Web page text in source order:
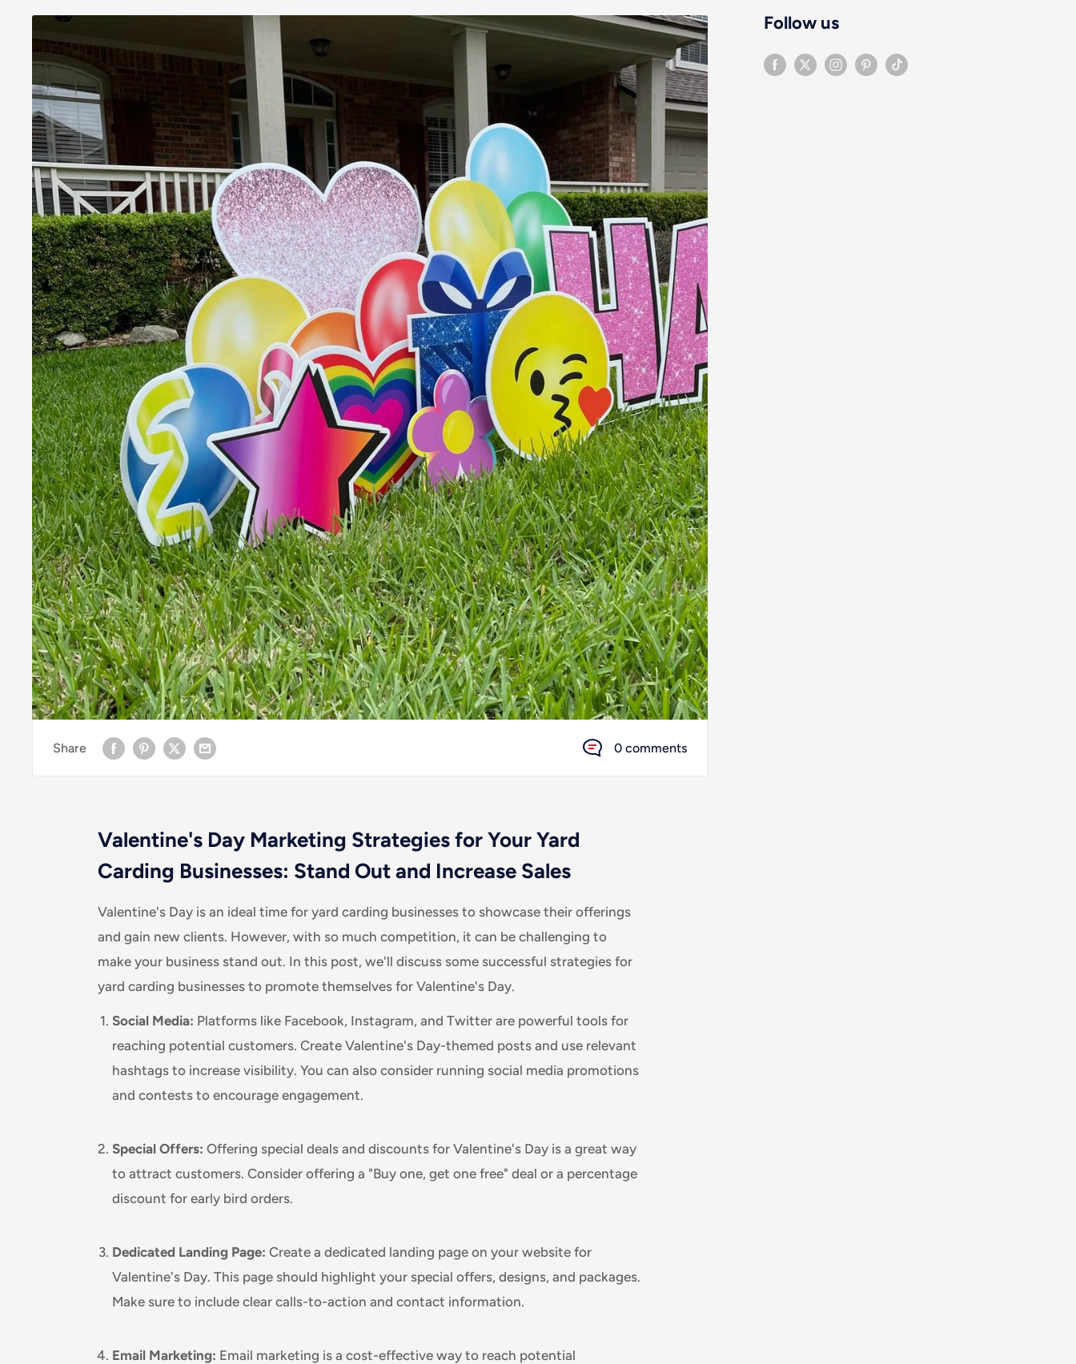
Share 0 comments
Valentine's Day Marketing Strategies for Your Yard
Carding Businesses: Stand Out and Increase Sales
Valentine's Day is an ideal time for yard carding businesses to showcase their offerings
and gain new clients. However, with so much competition, it can be challenging to
make your business stand out. In this post, we'll discuss some successful strategies for
yard carding businesses to promote themselves for Valentine's Day.
Social Media: Platforms like Facebook, Instagram, and Twitter are powerful tools for
reaching potential customers. Create Valentine's Day-themed posts and use relevant
hashtags to increase visibility. You can also consider running social media promotions
and contests to encourage engagement.
Special Offers: Offering special deals and discounts for Valentine's Day is a great way
to attract customers. Consider offering a "Buy one, get one free" deal or a percentage
discount for early bird orders.
Dedicated Landing Page: Create a dedicated landing page on your website for
Valentine's Day. This page should highlight your special offers, designs, and packages.
Make sure to include clear calls-to-action and contact information.
Email Marketing: Email marketing is a cost-effective way to reach potential
Follow us